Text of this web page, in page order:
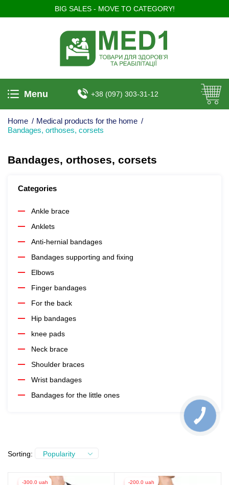
BIG SALES - MOVE TO CATEGORY!
Menu +38 (097) 303-31-12
Home / Medical products for the home /
Bandages, orthoses, corsets
Bandages, orthoses, corsets
Categories
Ankle brace
Anklets
Anti-hernial bandages
Bandages supporting and fixing
Elbows
Finger bandages
For the back
Hip bandages
knee pads
Neck brace
Shoulder braces
Wrist bandages
Bandages for the little ones
Sorting: Popularity
-300.0 uah -200.0 uah